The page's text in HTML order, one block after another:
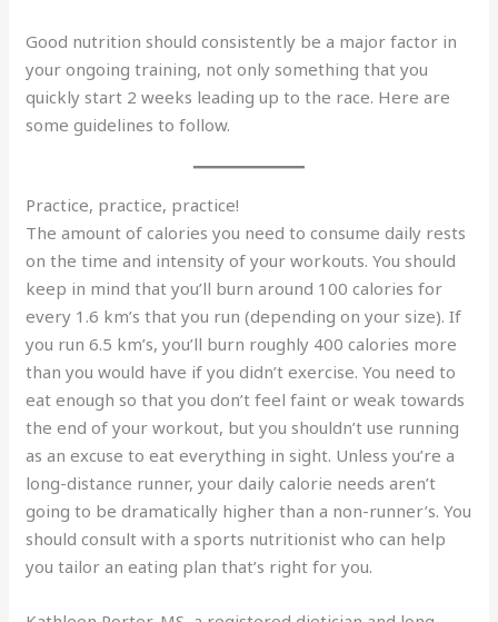
Good nutrition should consistently be a major factor in
your ongoing training, not only something that you
quickly start 2 weeks leading up to the race. Here are
some guidelines to follow.
Practice, practice, practice!
The amount of calories you need to consume daily rests
on the time and intensity of your workouts. You should
keep in mind that you’ll burn around 100 calories for
every 1.6 km’s that you run (depending on your size). If
you run 6.5 km’s, you’ll burn roughly 400 calories more
than you would have if you didn’t exercise. You need to
eat enough so that you don’t feel faint or weak towards
the end of your workout, but you shouldn’t use running
as an excuse to eat everything in sight. Unless you’re a
long-distance runner, your daily calorie needs aren’t
going to be dramatically higher than a non-runner’s. You
should consult with a sports nutritionist who can help
you tailor an eating plan that’s right for you.